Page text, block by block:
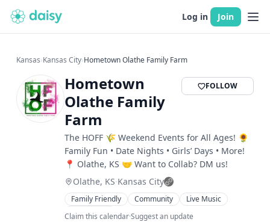
Log in Join
Kansas›Kansas City›Hometown Olathe Family Farm
Hometown
Olathe Family
Farm
FOLLOW
The HOFF 🌾 Weekend Events for All Ages! 🌻
Family Fun • Date Nights • Girls’ Days • More!
📍 Olathe, KS 🤝 Want to Collab? DM us!
Olathe, KS·Kansas City
Family Friendly Community
Live Music
Workshops
Claim this calendar·Suggest an update